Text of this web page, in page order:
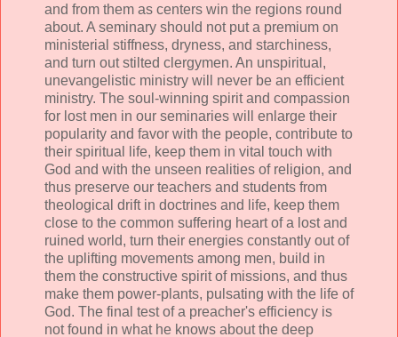
and from them as centers win the regions round
about. A seminary should not put a premium on
ministerial stiffness, dryness, and starchiness,
and turn out stilted clergymen. An unspiritual,
unevangelistic ministry will never be an efficient
ministry. The soul-winning spirit and compassion
for lost men in our seminaries will enlarge their
popularity and favor with the people, contribute to
their spiritual life, keep them in vital touch with
God and with the unseen realities of religion, and
thus preserve our teachers and students from
theological drift in doctrines and life, keep them
close to the common suffering heart of a lost and
ruined world, turn their energies constantly out of
the uplifting movements among men, build in
them the constructive spirit of missions, and thus
make them power-plants, pulsating with the life of
God. The final test of a preacher's efficiency is
not found in what he knows about the deep